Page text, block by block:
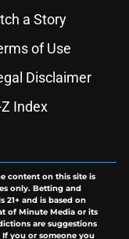
a Story
of Use
Disclaimer
Index
content on this site is
only. Betting and
and is based on
of Minute Media or its
are suggestions
you or someone you